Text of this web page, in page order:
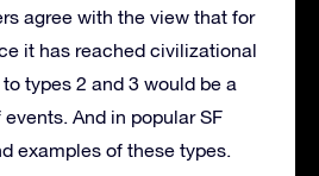
agree with the view that for
it has reached civilizational
types 2 and 3 would be a
And in popular SF
examples of these types.